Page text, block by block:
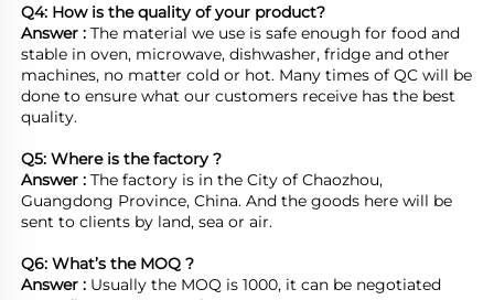
Q4: How is the quality of your product?
Answer : The material we use is safe enough for food and
stable in oven, microwave, dishwasher, fridge and other
machines, no matter cold or hot. Many times of QC will be
done to ensure what our customers receive has the best
quality.
Answer : The factory is in the City of Chaozhou,
Guangdong Province, China. And the goods here will be
sent to clients by land, sea or air.
Q6: What’s the MOQ ?
Answer : Usually the MOQ is 1000, it can be negotiated